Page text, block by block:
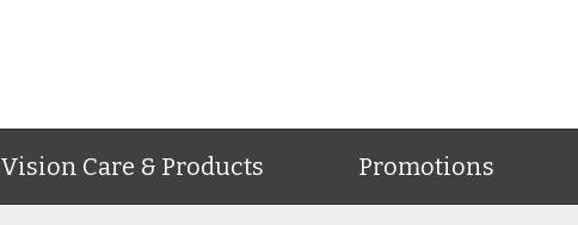
Vision Care & Products Promotions